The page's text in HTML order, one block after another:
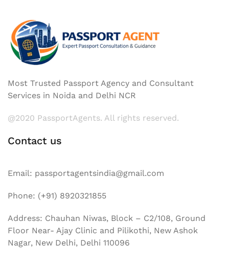
Most Trusted Passport Agency and Consultant
Services in Noida and Delhi NCR
@2020 PassportAgents. All rights reserved.
Contact us
Email: passportagentsindia@gmail.com
Phone: (+91) 8920321855
Address: Chauhan Niwas, Block – C2/108, Ground
Floor Near- Ajay Clinic and Pilikothi, New Ashok
Nagar, New Delhi, Delhi 110096